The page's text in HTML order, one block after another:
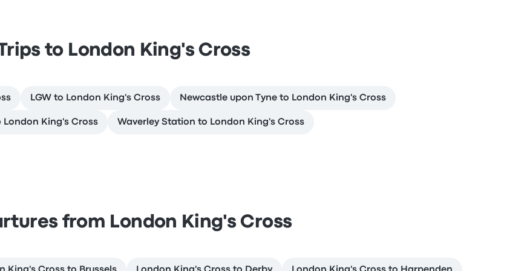
to London King's Cross
LGW to London King's Cross Newcastle upon Tyne to London King's Cross
London King's Cross Waverley Station to London King's Cross
from London King's Cross